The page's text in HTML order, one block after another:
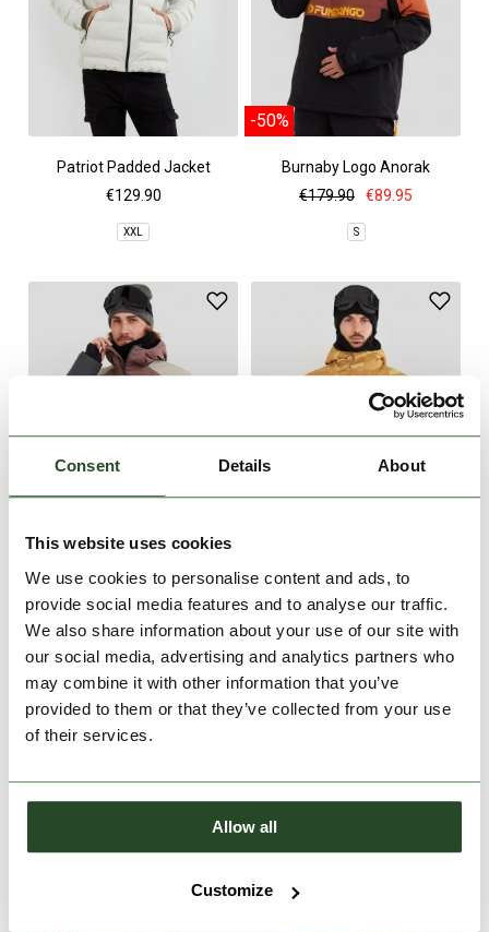
Consent Details About
This website uses cookies
We use cookies to personalise content and ads, to
provide social media features and to analyse our traffic.
We also share information about your use of our site with
our social media, advertising and analytics partners who
may combine it with other information that you’ve
provided to them or that they’ve collected from your use
of their services.
Allow all
Customize
Patriot Padded Jacket
€129.90
XXL
-50%
Burnaby Logo Anorak
€179.90
€89.95
S
-50%
Burnaby Logo Anorak
S M
Tilbury Logo Anorak
S M L